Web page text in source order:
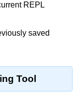
REPL
saved
Tool